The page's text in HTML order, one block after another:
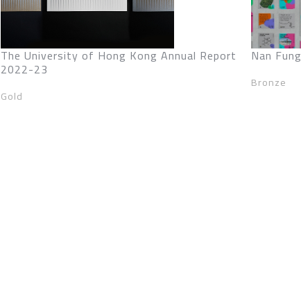
The University of Hong Kong Annual Report
2022-23
Gold
Nan
Bronze